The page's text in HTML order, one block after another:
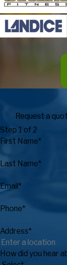
Request a
Step 1 of 2
First Name*
Last Name*
Email*
Phone*
Address*
How did you hear